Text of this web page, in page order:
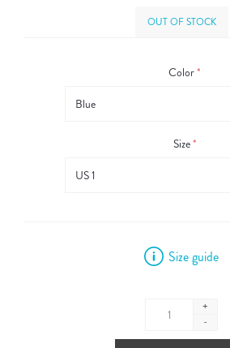
OUT OF STOCK
Color*
Size*
Size guide
+
-